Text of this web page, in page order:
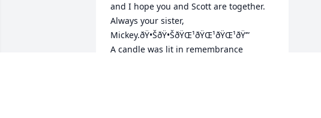
and I hope you and Scott are together.
Always your sister,
Mickey.ðŸ•ŠðŸ•ŠðŸŒ¹ðŸŒ¹ðŸŒ¹ðŸ’”
A candle was lit in remembrance